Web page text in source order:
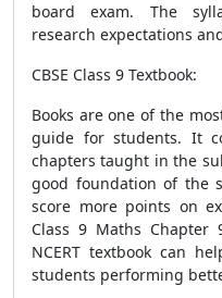
board exam. The
research expectations
CBSE Class 9 Textbook:
Books are one of the
guide for students. It
chapters taught in the
good foundation of the
score more points on
Class 9 Maths
NCERT textbook can
students performing